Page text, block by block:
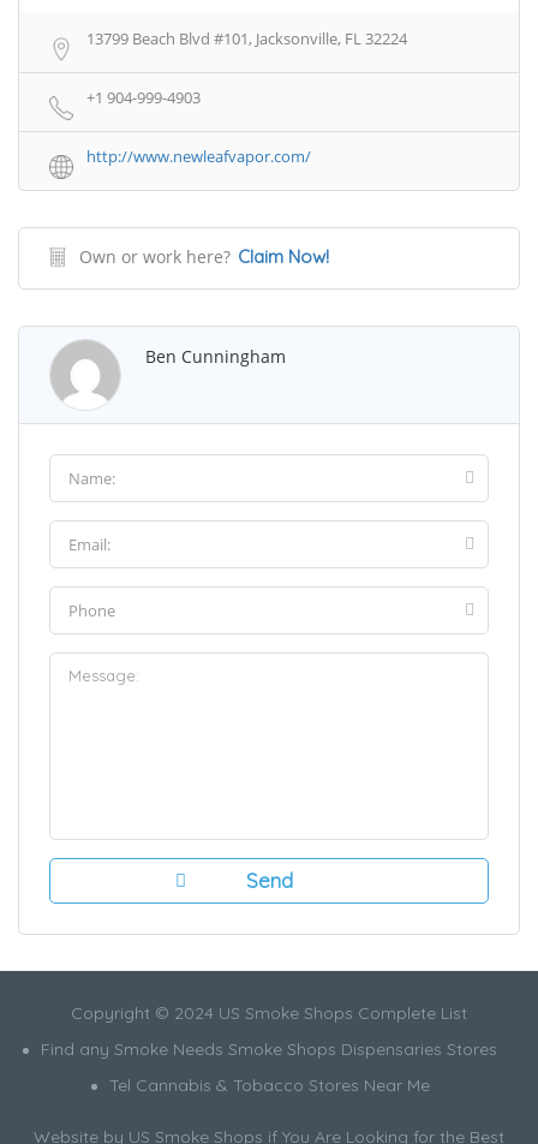
13799 Beach Blvd #101, Jacksonville, FL 32224
+1 904-999-4903
http://www.newleafvapor.com/
Own or work here? Claim Now!
Ben Cunningham
Copyright © 2024 US Smoke Shops Complete List
Find any Smoke Needs Smoke Shops Dispensaries Stores
Tel Cannabis & Tobacco Stores Near Me
Website by US Smoke Shops if You Are Looking for the Best